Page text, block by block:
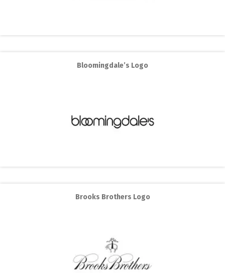
Bloomingdale’s Logo
Brooks Brothers Logo